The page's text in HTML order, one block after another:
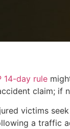
14-day rule
claim; if
victims
a traffic